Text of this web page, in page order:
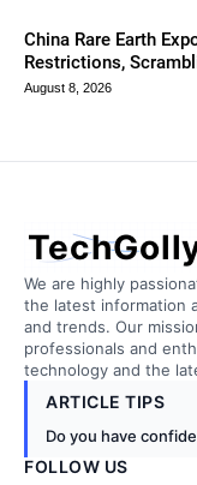
China Rare Earth
Restrictions,
August 8, 2026
We are highly
the latest information
and trends. Our
professionals and
technology and the
ARTICLE TIPS
Do you have
FOLLOW US